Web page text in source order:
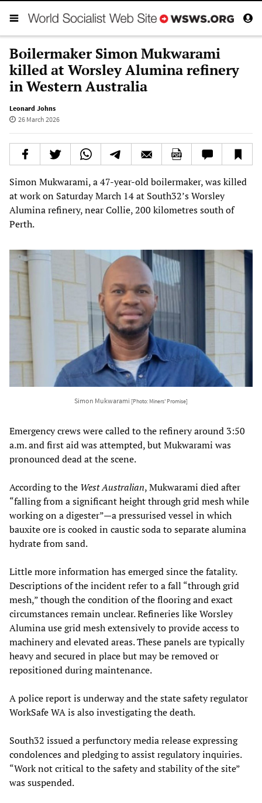
Boilermaker Simon Mukwarami
killed at Worsley Alumina refinery
in Western Australia
Leonard Johns
26 March 2026
Simon Mukwarami, a 47-year-old boilermaker, was killed
at work on Saturday March 14 at South32’s Worsley
Alumina refinery, near Collie, 200 kilometres south of
Perth.
Simon Mukwarami [Photo: Miners' Promise]
Emergency crews were called to the refinery around 3:50
a.m. and first aid was attempted, but Mukwarami was
pronounced dead at the scene.
According to the West Australian, Mukwarami died after
“falling from a significant height through grid mesh while
working on a digester”—a pressurised vessel in which
bauxite ore is cooked in caustic soda to separate alumina
hydrate from sand.
Little more information has emerged since the fatality.
Descriptions of the incident refer to a fall “through grid
mesh,” though the condition of the flooring and exact
circumstances remain unclear. Refineries like Worsley
Alumina use grid mesh extensively to provide access to
machinery and elevated areas. These panels are typically
heavy and secured in place but may be removed or
repositioned during maintenance.
A police report is underway and the state safety regulator
WorkSafe WA is also investigating the death.
South32 issued a perfunctory media release expressing
condolences and pledging to assist regulatory inquiries.
“Work not critical to the safety and stability of the site”
was suspended.